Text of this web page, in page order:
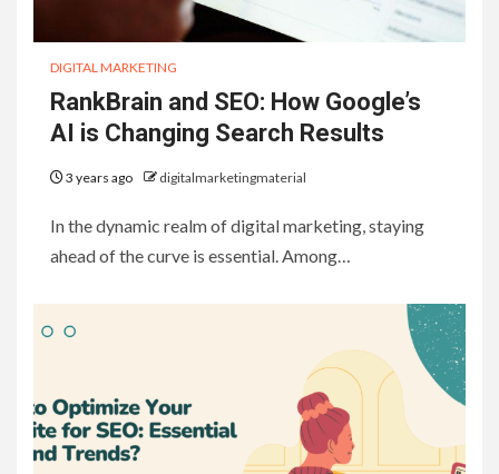
DIGITAL MARKETING
RankBrain and SEO: How Google’s
AI is Changing Search Results
3 years ago digitalmarketingmaterial
In the dynamic realm of digital marketing, staying
ahead of the curve is essential. Among…